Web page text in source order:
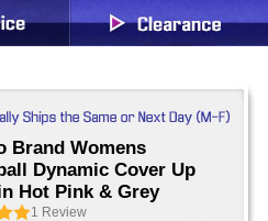
Brand Womens
Dynamic Cover Up
Hot Pink & Grey
1 Review